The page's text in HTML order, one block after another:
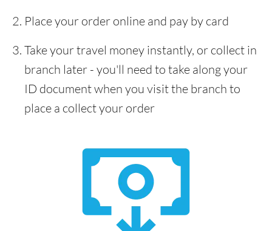
Place your order online and pay by card
Take your travel money instantly, or collect in
branch later - you'll need to take along your
ID document when you visit the branch to
place a collect your order